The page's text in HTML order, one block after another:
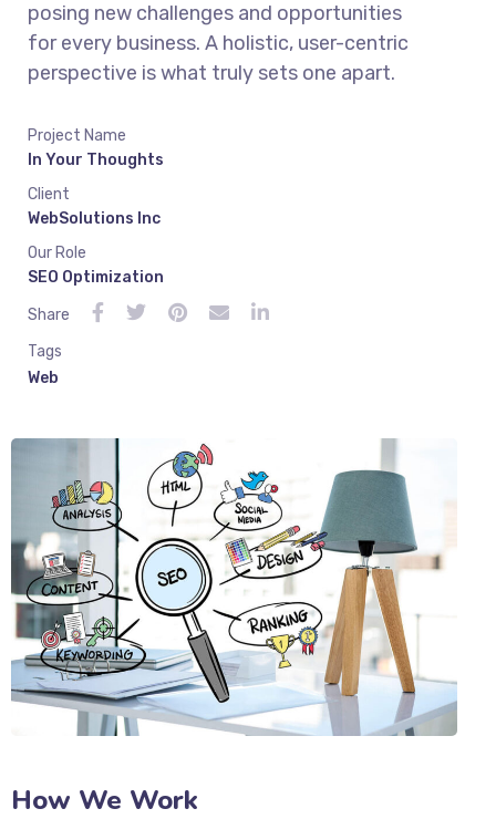
posing new challenges and opportunities
for every business. A holistic, user-centric
perspective is what truly sets one apart.
Project Name
In Your Thoughts
Client
WebSolutions Inc
Our Role
SEO Optimization
Share
Tags
Web
How We Work